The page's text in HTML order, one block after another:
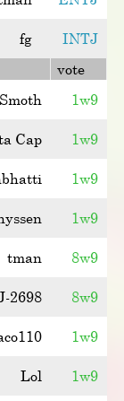
fg
INTJ
vote
1w9
Cap
1w9
1w9
1w9
tman
8w9
2698
8w9
1w9
Lol
1w9